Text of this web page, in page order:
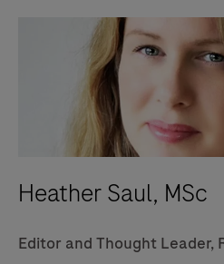
Heather Saul, MSc
Editor and Thought Leader,